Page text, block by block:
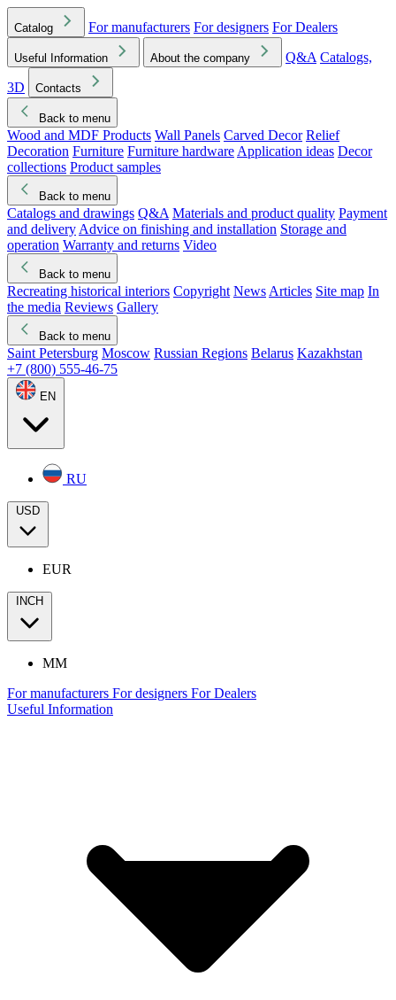
Catalog For manufacturers For designers For Dealers
Useful Information About the company Q&A Catalogs,
3D
Contacts
Back to menu
Wood and MDF Products Wall Panels Carved Decor Relief
Decoration Furniture Furniture hardware Application ideas Decor
collections Product samples
Back to menu
Catalogs and drawings Q&A Materials and product quality Payment
and delivery Advice on finishing and installation Storage and
operation Warranty and returns Video
Back to menu
Recreating historical interiors Copyright News Articles Site map In
the media Reviews Gallery
Back to menu
Saint Petersburg Moscow Russian Regions Belarus Kazakhstan
+7 (800) 555-46-75
EN
RU
USD
EUR
INCH
MM
For manufacturers For designers For Dealers
Useful Information